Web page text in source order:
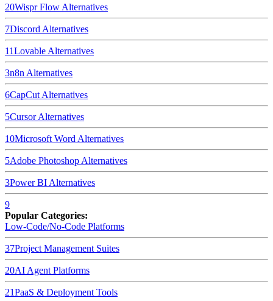
20Wispr Flow Alternatives
7Discord Alternatives
11Lovable Alternatives
3n8n Alternatives
6CapCut Alternatives
5CursorAlternatives
10Microsoft Word Alternatives
5Adobe Photoshop Alternatives
3Power BI Alternatives
9
Popular Categories:
Low-Code/No-Code Platforms
37Project Management Suites
20AI Agent Platforms
21PaaS & Deployment Tools